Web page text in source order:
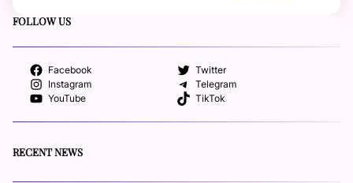
FOLLOW US
Facebook
Twitter
Instagram
Telegram
YouTube
TikTok
RECENT NEWS